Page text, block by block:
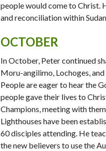
people would come to Christ.
and reconciliation within
OCTOBER
In October, Peter continued
Moru-angilimo, Lochoges,
People are eager to hear the
people gave their lives to
Champions, meeting with
Lighthouses have been
60 disciples attending. He
the new believers to use the